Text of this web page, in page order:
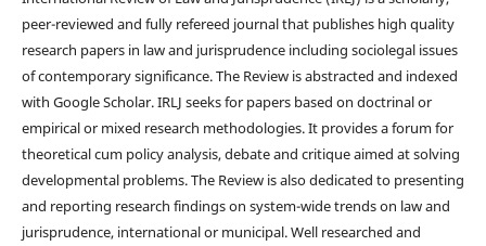
peer-reviewed and fully refereed journal that publishes high quality
research papers in law and jurisprudence including sociolegal issues
of contemporary significance. The Review is abstracted and indexed
with Google Scholar. IRLJ seeks for papers based on doctrinal or
empirical or mixed research methodologies. It provides a forum for
theoretical cum policy analysis, debate and critique aimed at solving
developmental problems. The Review is also dedicated to presenting
and reporting research findings on system-wide trends on law and
jurisprudence, international or municipal. Well researched and